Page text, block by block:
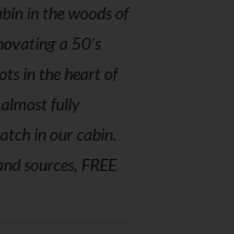
in the woods of
a 50’s
in the heart of
almost fully
in our cabin.
sources, FREE